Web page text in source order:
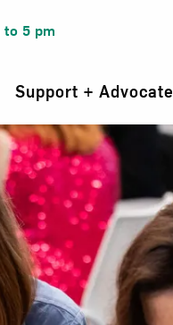
to 5 pm
Support + Advocate